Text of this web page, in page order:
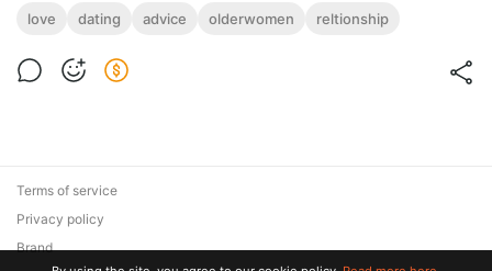
love dating advice olderwomen reltionship
Terms of service
Privacy policy
Brand